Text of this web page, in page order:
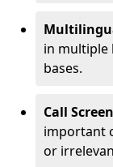
in multiple
bases.
Call
important
or